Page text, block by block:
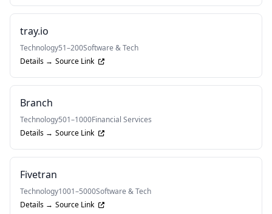
tray.io
Technology51–200Software & Tech
Details → Source Link
Branch
Technology501–1000Financial Services
Details → Source Link
Fivetran
Technology1001–5000Software & Tech
Details → Source Link